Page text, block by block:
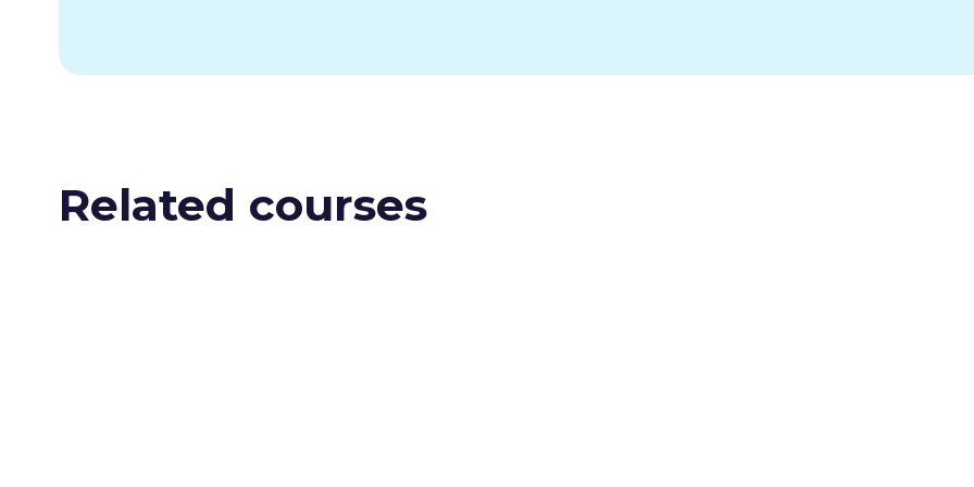
Related courses